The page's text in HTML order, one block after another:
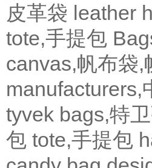
皮革袋 leather
tote,手提包
canvas,帆布袋,
manufacturers,
tyvek bags,特
包 tote,手提包